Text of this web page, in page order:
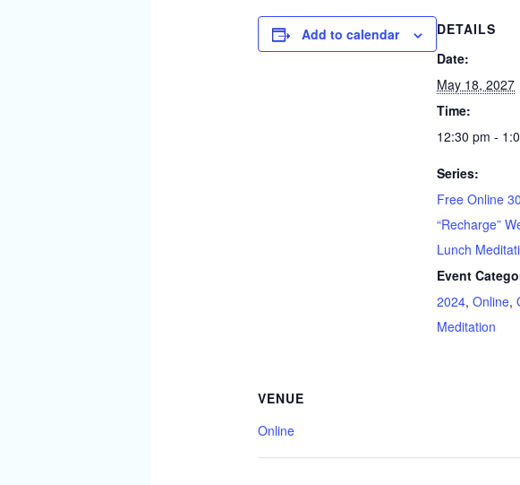
Add to calendar
DETAILS
Date:
May 18, 2027
Time:
12:30 pm -
Series:
Free Online
“Recharge”
Lunch
Event
2024,Online,
Meditation
VENUE
Online